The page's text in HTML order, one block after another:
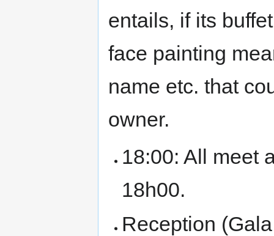
entails, if its
face painting
name etc. that
owner.
18:00: All meet
18h00.
Reception